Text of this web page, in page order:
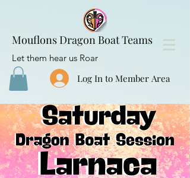
Mouflons Dragon Boat Teams
Let them hear us Roar
Log In to Member Area